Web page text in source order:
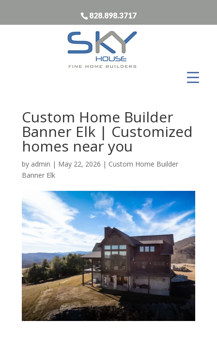
828.898.3717
Custom Home Builder
Banner Elk | Customized
homes near you
by admin | May 22, 2026 | Custom Home Builder
Banner Elk